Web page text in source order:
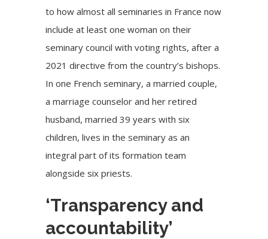
to how almost all seminaries in France now
include at least one woman on their
seminary council with voting rights, after a
2021 directive from the country’s bishops.
In one French seminary, a married couple,
a marriage counselor and her retired
husband, married 39 years with six
children, lives in the seminary as an
integral part of its formation team
alongside six priests.
‘Transparency and
accountability’